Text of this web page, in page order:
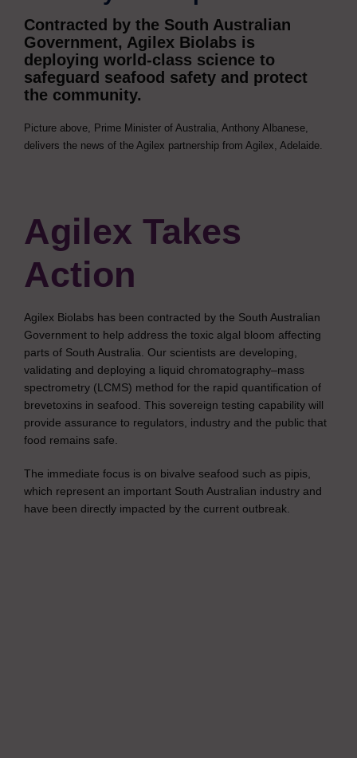
Contracted by the South Australian
Government, Agilex Biolabs is
deploying world-class science to
safeguard seafood safety and protect
the community.
Picture above, Prime Minister of Australia, Anthony Albanese,
delivers the news of the Agilex partnership from Agilex, Adelaide.
Agilex Takes
Action
Agilex Biolabs has been contracted by the South Australian
Government to help address the toxic algal bloom affecting
parts of South Australia. Our scientists are developing,
validating and deploying a liquid chromatography–mass
spectrometry (LCMS) method for the rapid quantification of
brevetoxins in seafood. This sovereign testing capability will
provide assurance to regulators, industry and the public that
food remains safe.
The immediate focus is on bivalve seafood such as pipis,
which represent an important South Australian industry and
have been directly impacted by the current outbreak.